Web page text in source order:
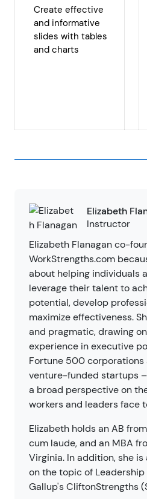
Create effective
and informative
slides with tables
and charts
Elizabeth
Instructor
Elizabeth Flanagan co-
WorkStrengths.com
about helping individuals
leverage their talent to
potential, develop
maximize effectiveness.
and pragmatic, drawing
experience in executive
Fortune 500
venture-funded startups
a broad perspective on
workers and leaders face
Elizabeth holds an AB
cum laude, and an MBA
Virginia. In addition, she
on the topic of
Gallup's CliftonStrengths